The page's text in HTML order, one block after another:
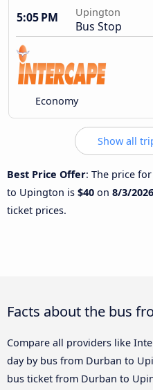
5:05 PM
Upington
Bus Stop
Economy
Show all
Best Price Offer: The price
to Upington is $40 on 8/3/2026
ticket prices.
Facts about the bus
Compare all providers like
day by bus from Durban to
bus ticket from Durban to